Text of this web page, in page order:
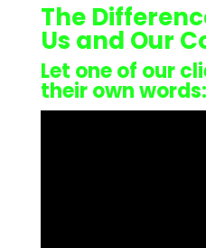
The
Us and Our
Let one of our
their own words: